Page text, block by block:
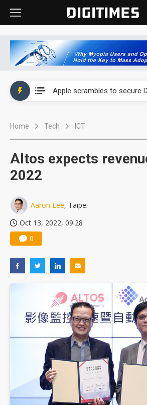
Home Tech ICT
Altos expects
2022
Aaron Lee, Taipei
Oct 13, 2022, 09:28
0